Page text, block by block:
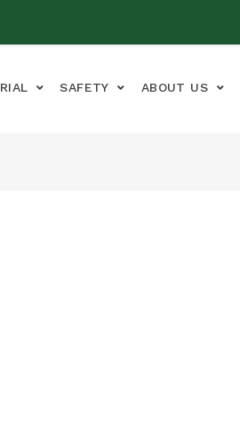
SAFETY ABOUT US